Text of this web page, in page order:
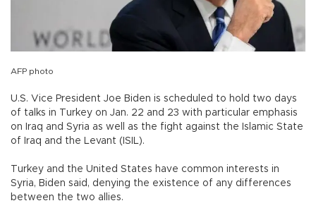
AFP photo
U.S. Vice President Joe Biden is scheduled to hold two days
of talks in Turkey on Jan. 22 and 23 with particular emphasis
on Iraq and Syria as well as the fight against the Islamic State
of Iraq and the Levant (ISIL).
Turkey and the United States have common interests in
Syria, Biden said, denying the existence of any differences
between the two allies.